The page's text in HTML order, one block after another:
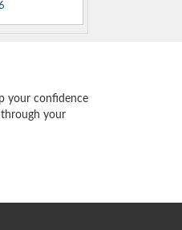
your confidence
your